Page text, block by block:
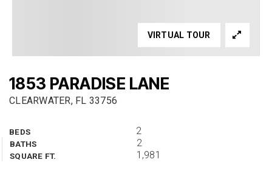
1853 PARADISE LANE
CLEARWATER, FL 33756
BEDS 2
BATHS 2
SQUARE FT. 1,981
VIRTUAL TOUR